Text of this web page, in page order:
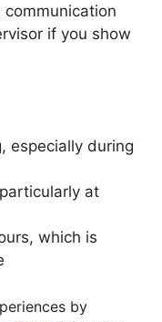
if you show
especially during
at
which is
by